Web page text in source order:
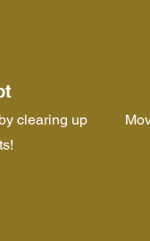
clearing up